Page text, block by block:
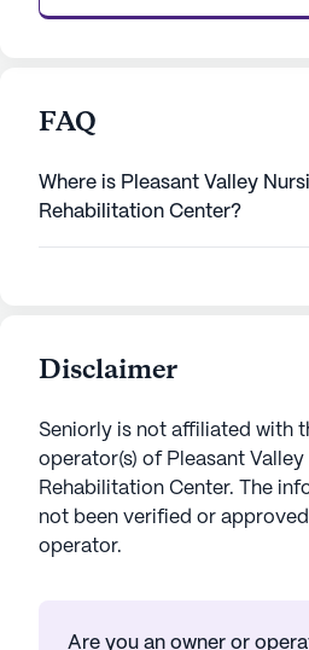
FAQ
Where is Pleasant Valley
Rehabilitation Center?
Disclaimer
Seniorly is not affiliated with
operator(s) of Pleasant
Rehabilitation Center. The
not been verified or
operator.
Are you an owner or